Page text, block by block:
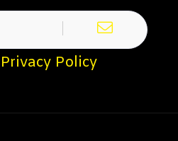
Privacy Policy